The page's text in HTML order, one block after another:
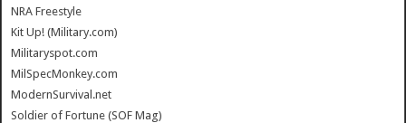
NRA Freestyle
Kit Up! (Military.com)
Militaryspot.com
MilSpecMonkey.com
ModernSurvival.net
Soldier of Fortune (SOF Mag)